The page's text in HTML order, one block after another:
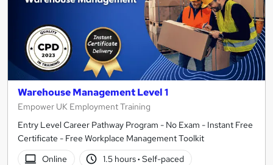
Warehouse Management Level 1
Empower UK Employment Training
Entry Level Career Pathway Program - No Exam - Instant Free
Certificate - Free Workplace Management Toolkit
Online
1.5 hours· Self-paced